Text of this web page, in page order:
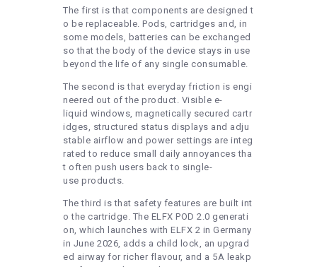
The first is that components are designed t
o be replaceable. Pods, cartridges and, in
some models, batteries can be exchanged
so that the body of the device stays in use
beyond the life of any single consumable.
The second is that everyday friction is engi
neered out of the product. Visible e-
liquid windows, magnetically secured cartr
idges, structured status displays and adju
stable airflow and power settings are integ
rated to reduce small daily annoyances tha
t often push users back to single-
use products.
The third is that safety features are built int
o the cartridge. The ELFX POD 2.0 generati
on, which launches with ELFX 2 in Germany
in June 2026, adds a child lock, an upgrad
ed airway for richer flavour, and a 5A leakp